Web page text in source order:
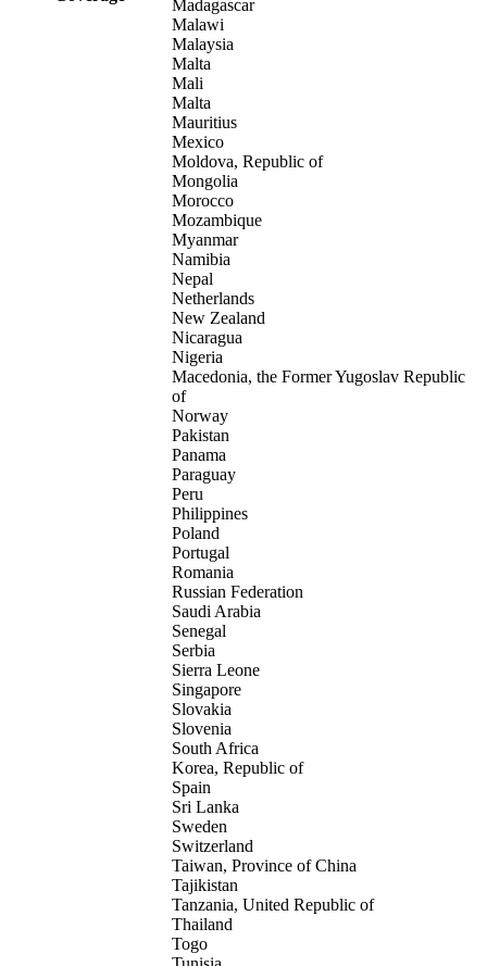
Madagascar
Malawi
Malaysia
Malta
Mali
Malta
Mauritius
Mexico
Moldova, Republic of
Mongolia
Morocco
Mozambique
Myanmar
Namibia
Nepal
Netherlands
New Zealand
Nicaragua
Nigeria
Macedonia, the Former Yugoslav Republic
of
Norway
Pakistan
Panama
Paraguay
Peru
Philippines
Poland
Portugal
Romania
Russian Federation
Saudi Arabia
Senegal
Serbia
Sierra Leone
Singapore
Slovakia
Slovenia
South Africa
Korea, Republic of
Spain
Sri Lanka
Sweden
Switzerland
Taiwan, Province of China
Tajikistan
Tanzania, United Republic of
Thailand
Togo